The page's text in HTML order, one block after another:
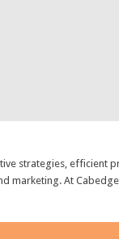
strategies, efficient
marketing. At